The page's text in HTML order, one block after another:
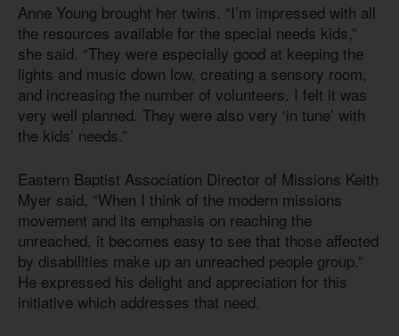
Anne Young brought her twins. “I’m impressed with all
the resources available for the special needs kids,”
she said. “They were especially good at keeping the
lights and music down low, creating a sensory room,
and increasing the number of volunteers. I felt it was
very well planned. They were also very ‘in tune’ with
the kids’ needs.”
Eastern Baptist Association Director of Missions Keith
Myer said, “When I think of the modern missions
movement and its emphasis on reaching the
unreached, it becomes easy to see that those affected
by disabilities make up an unreached people group.”
He expressed his delight and appreciation for this
initiative which addresses that need.